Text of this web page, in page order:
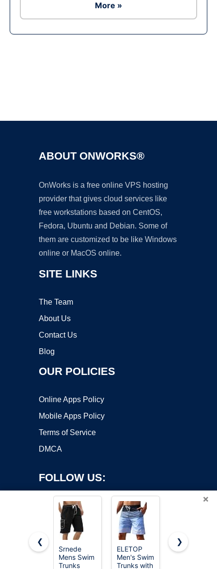
More »
ABOUT ONWORKS®
OnWorks is a free online VPS hosting
provider that gives cloud services like
free workstations based on CentOS,
Fedora, Ubuntu and Debian. Some of
them are customized to be like Windows
online or MacOS online.
SITE LINKS
The Team
About Us
Contact Us
Blog
OUR POLICIES
Online Apps Policy
Mobile Apps Policy
Terms of Service
DMCA
FOLLOW US:
Copyright ©2026 OnWorks. All Rights Reserved. OnWorks® is a
registered trademark.
×
❮
Srnede
Mens Swim
Trunks
ELETOP
Men's Swim
Trunks with
Hanes
❯